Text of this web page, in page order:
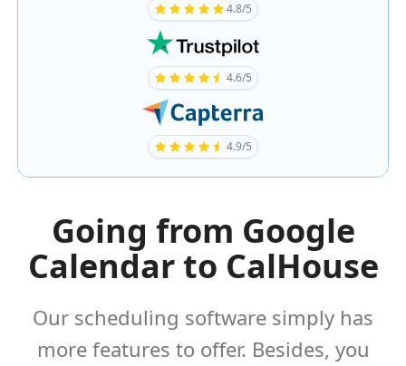
4.8/5
4.6/5
4.9/5
Going from Google
Calendar to CalHouse
Our scheduling software simply has
more features to offer. Besides, you